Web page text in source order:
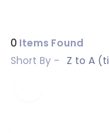
0 Items Found
Short By - Z to A